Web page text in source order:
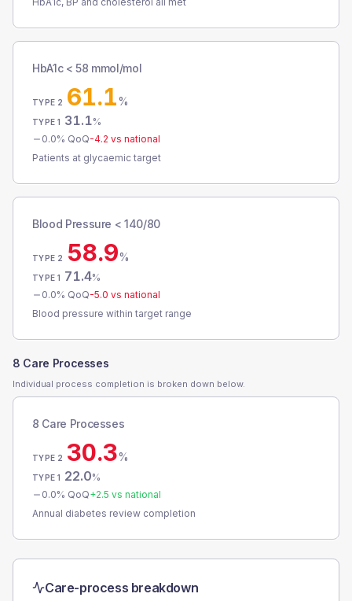
HbA1c < 58 mmol/mol
TYPE 2 61.1%
TYPE 1 31.1%
0.0% QoQ-4.2 vs national
Patients at glycaemic target
Blood Pressure < 140/80
TYPE 2 58.9%
TYPE 1 71.4%
0.0% QoQ-5.0 vs national
Blood pressure within target range
8 Care Processes
Individual process completion is broken down below.
8 Care Processes
TYPE 2 30.3%
TYPE 1 22.0%
0.0% QoQ+2.5 vs national
Annual diabetes review completion
Care-process breakdown